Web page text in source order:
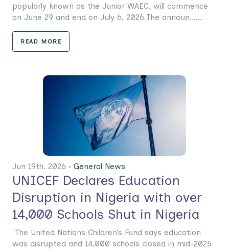
popularly known as the Junior WAEC, will commence
on June 29 and end on July 6, 2026.The announ......
READ MORE
Jun 19th. 2026 • General News
UNICEF Declares Education
Disruption in Nigeria with over
14,000 Schools Shut in Nigeria
The United Nations Children’s Fund says education
was disrupted and 14,000 schools closed in mid-2025